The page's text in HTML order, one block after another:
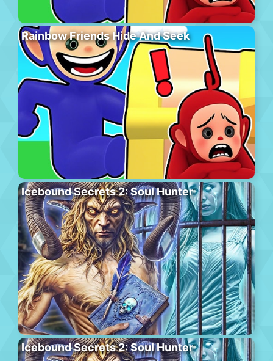
Rainbow Friends Hide And Seek
Icebound Secrets 2: Soul Hunter
Icebound Secrets 2: Soul Hunter